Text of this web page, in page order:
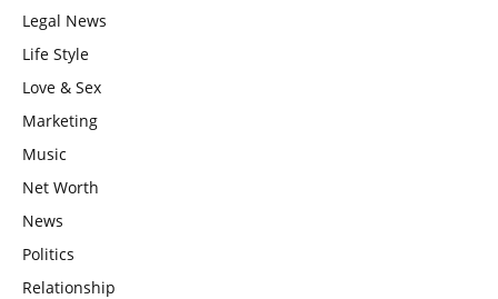
Legal News
Life Style
Love & Sex
Marketing
Music
Net Worth
News
Politics
Relationship